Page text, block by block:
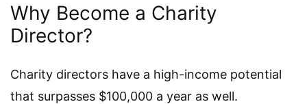
Why Become a Charity
Director?
Charity directors have a high-income potential
that surpasses $100,000 a year as well.